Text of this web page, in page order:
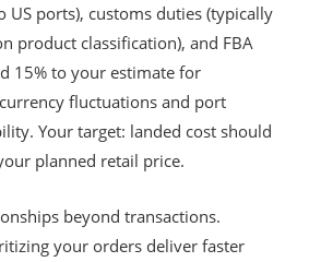
US ports), customs duties (typically
product classification), and FBA
15% to your estimate for
fluctuations and port
Your target: landed cost should
planned retail price.
beyond transactions.
your orders deliver faster